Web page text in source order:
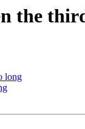
the
long